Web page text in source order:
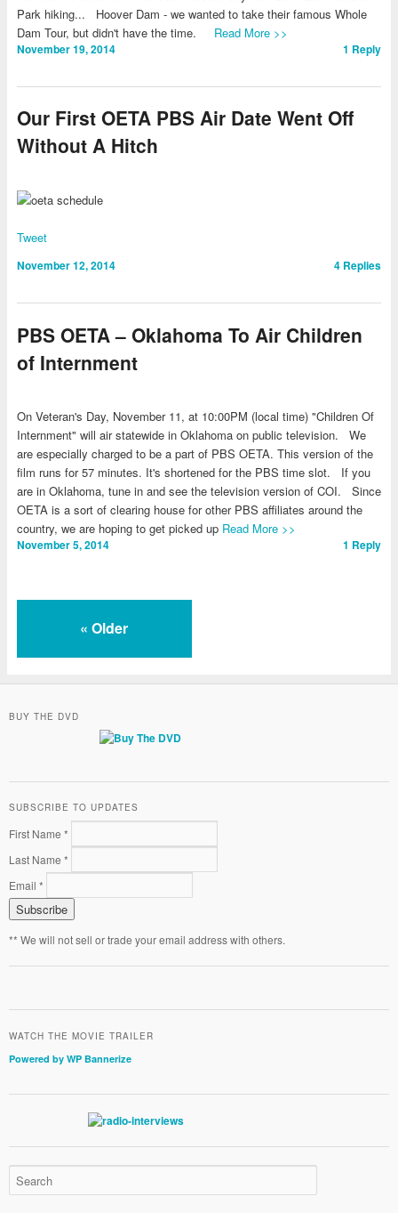
Park hiking... Hoover Dam - we wanted to take their famous Whole
Dam Tour, but didn't have the time. Read More >>
November 19, 2014 1 Reply
Our First OETA PBS Air Date Went Off
Without A Hitch
Tweet
November 12, 2014 4 Replies
PBS OETA – Oklahoma To Air Children
of Internment
On Veteran's Day, November 11, at 10:00PM (local time) "Children Of
Internment" will air statewide in Oklahoma on public television. We
are especially charged to be a part of PBS OETA. This version of the
film runs for 57 minutes. It's shortened for the PBS time slot. If you
are in Oklahoma, tune in and see the television version of COI. Since
OETA is a sort of clearing house for other PBS affiliates around the
country, we are hoping to get picked up Read More >>
November 5, 2014 1 Reply
« Older
BUY THE DVD
SUBSCRIBE TO UPDATES
First Name *
Last Name *
Email *
** We will not sell or trade your email address with others.
WATCH THE MOVIE TRAILER
Powered by WP Bannerize